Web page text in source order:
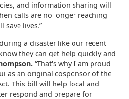
and information sharing will
calls are no longer reaching
save lives.”
a disaster like our recent
they can get help quickly and
“That's why I am proud
as an original cosponsor of the
This bill will help local and
respond and prepare for